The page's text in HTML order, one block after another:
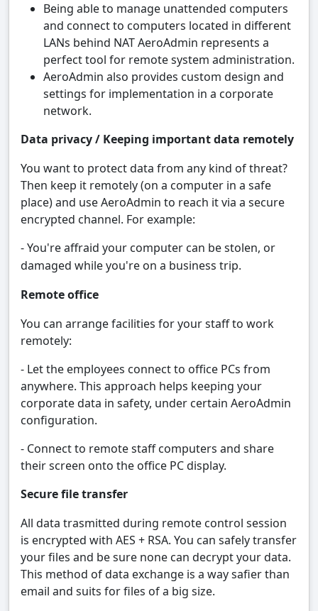
Being able to manage unattended computers
and connect to computers located in different
LANs behind NAT AeroAdmin represents a
perfect tool for remote system administration.
AeroAdmin also provides custom design and
settings for implementation in a corporate
network.
Data privacy / Keeping important data remotely
You want to protect data from any kind of threat?
Then keep it remotely (on a computer in a safe
place) and use AeroAdmin to reach it via a secure
encrypted channel. For example:
- You're affraid your computer can be stolen, or
damaged while you're on a business trip.
Remote office
You can arrange facilities for your staff to work
remotely:
- Let the employees connect to office PCs from
anywhere. This approach helps keeping your
corporate data in safety, under certain AeroAdmin
configuration.
- Connect to remote staff computers and share
their screen onto the office PC display.
Secure file transfer
All data trasmitted during remote control session
is encrypted with AES + RSA. You can safely transfer
your files and be sure none can decrypt your data.
This method of data exchange is a way safier than
email and suits for files of a big size.